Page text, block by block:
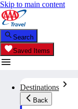
Skip to main content
Search
Saved Items
Destinations
Back